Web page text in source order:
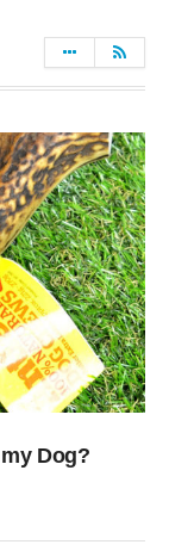
Dog?